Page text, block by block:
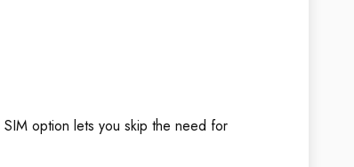
option lets you skip the need for